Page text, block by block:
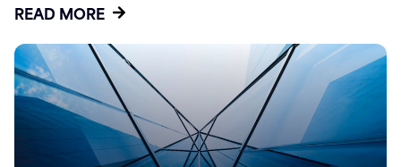
READ MORE